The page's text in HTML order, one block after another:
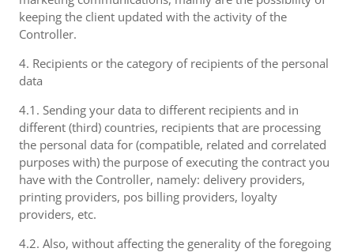
keeping the client updated with the activity of the
Controller.
4. Recipients or the category of recipients of the personal
data
4.1. Sending your data to different recipients and in
different (third) countries, recipients that are processing
the personal data for (compatible, related and correlated
purposes with) the purpose of executing the contract you
have with the Controller, namely: delivery providers,
printing providers, pos billing providers, loyalty
providers, etc.
4.2. Also, without affecting the generality of the foregoing